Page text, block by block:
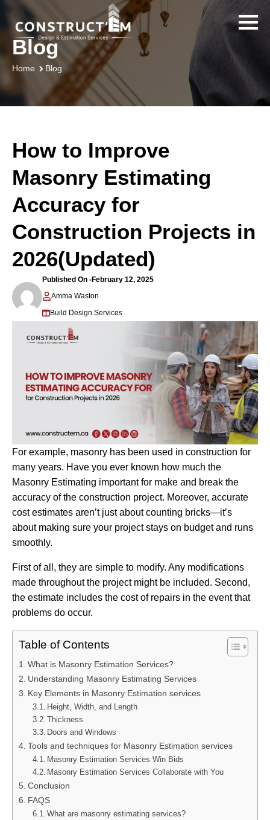
Blog
Home Blog
How to Improve
Masonry Estimating
Accuracy for
Construction Projects in
2026(Updated)
Published On -February 12, 2025
Amma Waston
Build Design Services
For example, masonry has been used in construction for
many years. Have you ever known how much the
Masonry Estimating important for make and break the
accuracy of the construction project. Moreover, accurate
cost estimates aren’t just about counting bricks—it’s
about making sure your project stays on budget and runs
smoothly.
First of all, they are simple to modify. Any modifications
made throughout the project might be included. Second,
the estimate includes the cost of repairs in the event that
problems do occur.
Table of Contents
What is Masonry Estimation Services?
Understanding Masonry Estimating Services
Key Elements in Masonry Estimation services
Height, Width, and Length
Thickness
Doors and Windows
Tools and techniques for Masonry Estimation services
Masonry Estimation Services Win Bids
Masonry Estimation Services Collaborate with You
Conclusion
FAQS
What are masonry estimating services?